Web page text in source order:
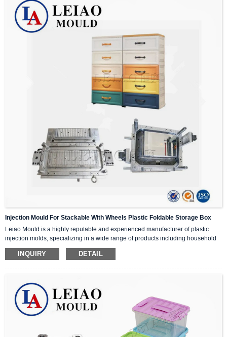
Injection Mould For Stackable With Wheels Plastic Foldable Storage Box
Leiao Mould is a highly reputable and experienced manufacturer of plastic
injection molds, specializing in a wide range of products including household
molds, furniture molds, and industrial molds. With a commitment to quality,
precision, and innovation, we have become a trusted partner for clients
INQUIRY DETAIL